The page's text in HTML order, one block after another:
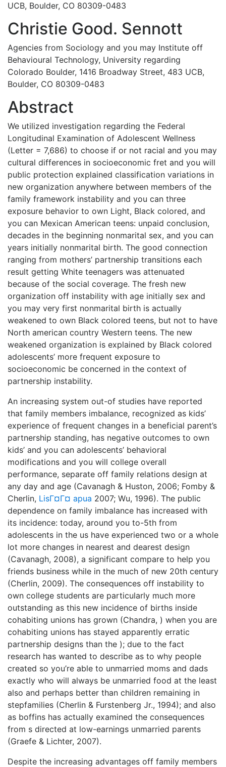
UCB, Boulder, CO 80309-0483
Christie Good. Sennott
Agencies from Sociology and you may Institute off
Behavioural Technology, University regarding
Colorado Boulder, 1416 Broadway Street, 483 UCB,
Boulder, CO 80309-0483
Abstract
We utilized investigation regarding the Federal
Longitudinal Examination of Adolescent Wellness
(Letter = 7,686) to choose if or not racial and you may
cultural differences in socioeconomic fret and you will
public protection explained classification variations in
new organization anywhere between members of the
family framework instability and you can three
exposure behavior to own Light, Black colored, and
you can Mexican American teens: unpaid conclusion,
decades in the beginning nonmarital sex, and you can
years initially nonmarital birth. The good connection
ranging from mothers’ partnership transitions each
result getting White teenagers was attenuated
because of the social coverage. The fresh new
organization off instability with age initially sex and
you may very first nonmarital birth is actually
weakened to own Black colored teens, but not to have
North american country Western teens. The new
weakened organization is explained by Black colored
adolescents’ more frequent exposure to
socioeconomic be concerned in the context of
partnership instability.
An increasing system out-of studies have reported
that family members imbalance, recognized as kids’
experience of frequent changes in a beneficial parent’s
partnership standing, has negative outcomes to own
kids’ and you can adolescents’ behavioral
modifications and you will college overall
performance, separate off family relations design at
any day and age (Cavanagh & Huston, 2006; Fomby &
Cherlin, LisГ¤Г¤ apua 2007; Wu, 1996). The public
dependence on family imbalance has increased with
its incidence: today, around you to-5th from
adolescents in the us have experienced two or a whole
lot more changes in nearest and dearest design
(Cavanagh, 2008), a significant compare to help you
friends business while in the much of new 20th century
(Cherlin, 2009). The consequences off instability to
own college students are particularly much more
outstanding as this new incidence of births inside
cohabiting unions has grown (Chandra, ) when you are
cohabiting unions has stayed apparently erratic
partnership designs than the ); due to the fact
research has wanted to describe as to why people
created so you’re able to unmarried moms and dads
exactly who will always be unmarried food at the least
also and perhaps better than children remaining in
stepfamilies (Cherlin & Furstenberg Jr., 1994); and also
as boffins has actually examined the consequences
from s directed at low-earnings unmarried parents
(Graefe & Lichter, 2007).
Despite the increasing advantages off family members